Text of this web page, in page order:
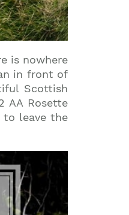
is nowhere
in front of
Scottish
AA Rosette
to leave the